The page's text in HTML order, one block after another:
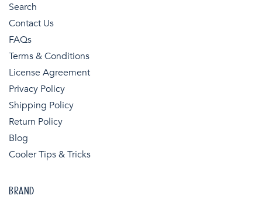
Search
Contact Us
FAQs
Terms & Conditions
License Agreement
Privacy Policy
Shipping Policy
Return Policy
Blog
Cooler Tips & Tricks
BRAND